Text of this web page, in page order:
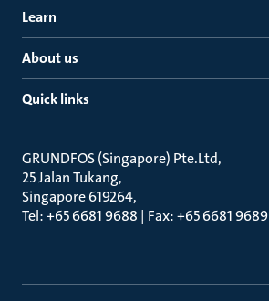
Learn
About us
Quick links
GRUNDFOS (Singapore) Pte.Ltd
25 Jalan Tukang
Singapore 619264
Tel: +65 6681 9688 | Fax: +65 6681 9689